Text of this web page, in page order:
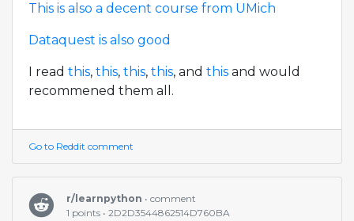
This is also a decent course from UMich
Dataquest is also good
I read this, this, this, this, and this and would
recommened them all.
Go to Reddit comment
r/learnpython • comment
1 points • 2D2D3544862514D760BA